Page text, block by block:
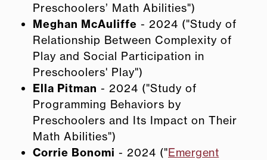
Preschoolers’ Math Abilities")
Meghan McAuliffe - 2024 ("Study of
Relationship Between Complexity of
Play and Social Participation in
Preschoolers' Play")
Ella Pitman - 2024 ("Study of
Programming Behaviors by
Preschoolers and Its Impact on Their
Math Abilities")
Corrie Bonomi - 2024 ("Emergent